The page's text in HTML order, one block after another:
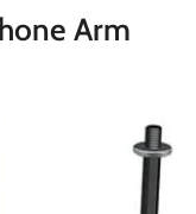
Arm